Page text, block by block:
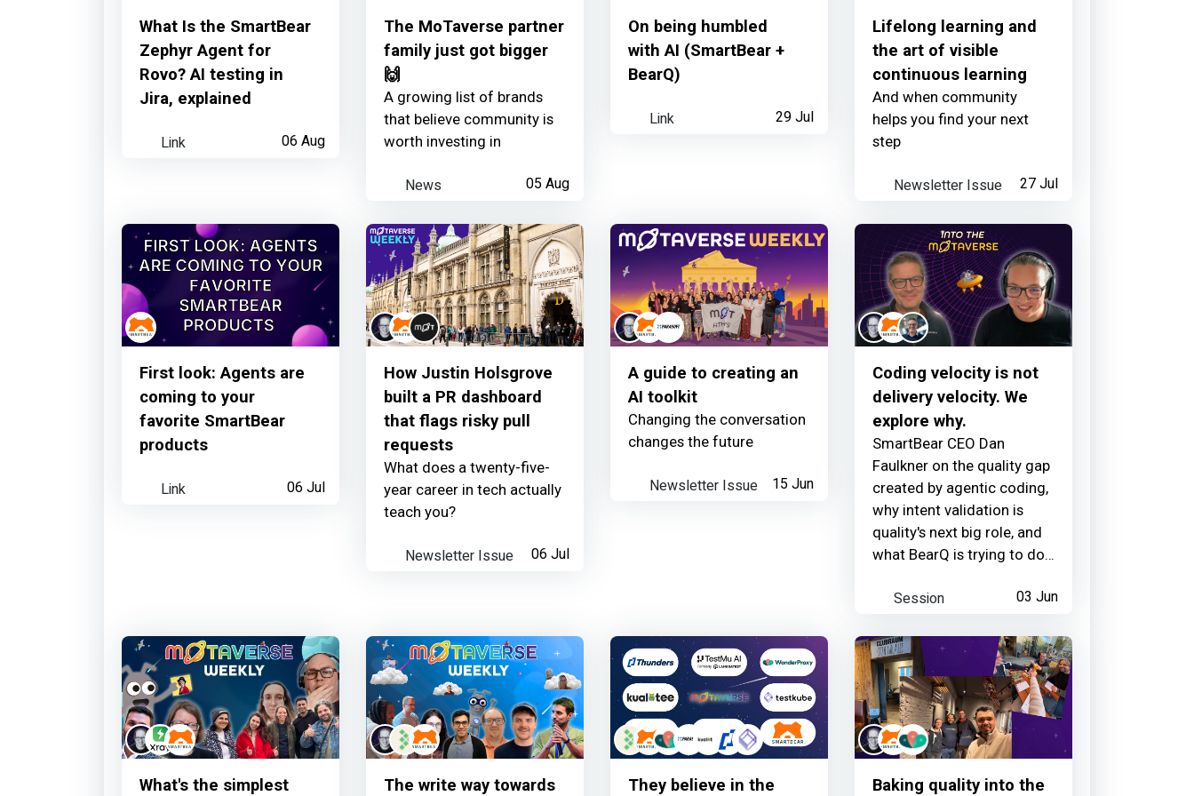
Learner read your observatory link
about 11 hours ago
Thanks for your contribution
about 11 hours ago
What Is the SmartBear
Zephyr Agent for
Rovo? AI testing in
Jira, explained
06 Aug
Link
The MoTaverse partner
family just got bigger
🙌
A growing list of brands
that believe community is
worth investing in
05 Aug
News
On being humbled
with AI (SmartBear +
BearQ)
29 Jul
Link
Lifelong learning and
the art of visible
continuous learning
And when community
helps you find your next
step
27 Jul
Newsletter Issue
First look: Agents are
coming to your
favorite SmartBear
products
06 Jul
Link
How Justin Holsgrove
built a PR dashboard
that flags risky pull
requests
What does a twenty-five-
year career in tech actually
teach you?
06 Jul
Newsletter Issue
A guide to creating an
AI toolkit
Changing the conversation
changes the future
15 Jun
Newsletter Issue
Coding velocity is not
delivery velocity. We
explore why.
SmartBear CEO Dan
Faulkner on the quality gap
created by agentic coding,
why intent validation is
quality's next big role, and
what BearQ is trying to do
03 Jun
Session
What's the simplest The write way towards They believe in the Baking quality into the